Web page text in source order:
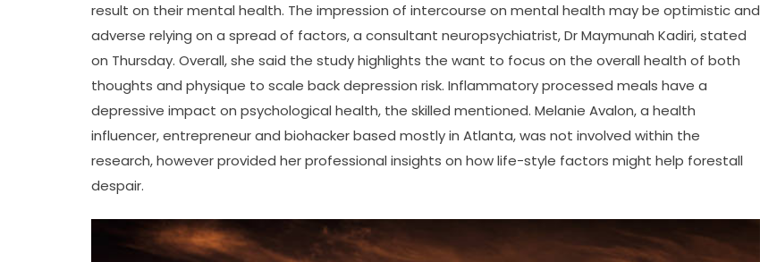
result on their mental health. The impression of intercourse on mental health may be optimistic and
adverse relying on a spread of factors, a consultant neuropsychiatrist, Dr Maymunah Kadiri, stated
on Thursday. Overall, she said the study highlights the want to focus on the overall health of both
thoughts and physique to scale back depression risk. Inflammatory processed meals have a
depressive impact on psychological health, the skilled mentioned. Melanie Avalon, a health
influencer, entrepreneur and biohacker based mostly in Atlanta, was not involved within the
research, however provided her professional insights on how life-style factors might help forestall
despair.